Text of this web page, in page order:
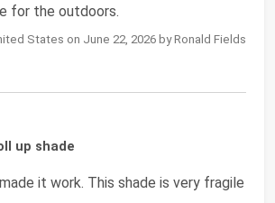
for the outdoors.
States on June 22, 2026 by Ronald Fields
up shade
it work. This shade is very fragile